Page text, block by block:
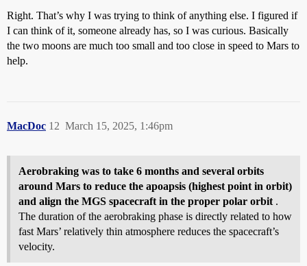
Right. That’s why I was trying to think of anything else. I figured if
I can think of it, someone already has, so I was curious. Basically
the two moons are much too small and too close in speed to Mars to
help.
MacDoc March 15, 2025, 1:46pm
12
Aerobraking was to take 6 months and several orbits
around Mars to reduce the apoapsis (highest point in orbit)
and align the MGS spacecraft in the proper polar orbit .
The duration of the aerobraking phase is directly related to how
fast Mars’ relatively thin atmosphere reduces the spacecraft’s
velocity.